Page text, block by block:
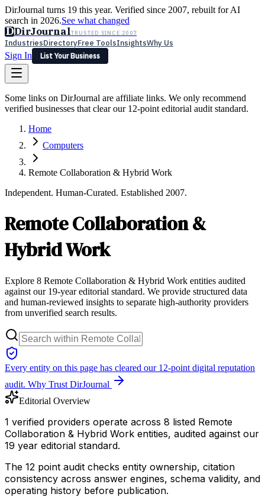
DirJournal turns 19 this year. Verified since 2007, rebuilt for AI
search in 2026.See what changed
DDirJournalTRUSTED SINCE 2007
IndustriesDirectoryFree ToolsInsightsWhy Us
Sign In
List Your Business
Latest Expert ReviewsPartner With Us— For Law Firms
Sign In
List Your Business
Some links on DirJournal are affiliate links. We only recommend
verified businesses that clear our 12-point editorial audit standard.
Home
Computers
Remote Collaboration & Hybrid Work
Independent. Human-Curated. Established 2007.
Remote Collaboration &
Hybrid Work
Explore 8 Remote Collaboration & Hybrid Work entities audited
against our 19-year editorial standard. We provide structured data
and human-reviewed insights to separate high-authority providers
from unverified search results.
Every entity on this page has cleared our 12-point digital reputation
audit. Why Trust DirJournal
Editorial Overview
1 verified providers operate across 8 listed Remote
Collaboration & Hybrid Work entities, audited against our
19 year editorial standard.
The 12 point audit checks entity ownership, citation
consistency across answer engines, schema validity, and
operating history before publication.